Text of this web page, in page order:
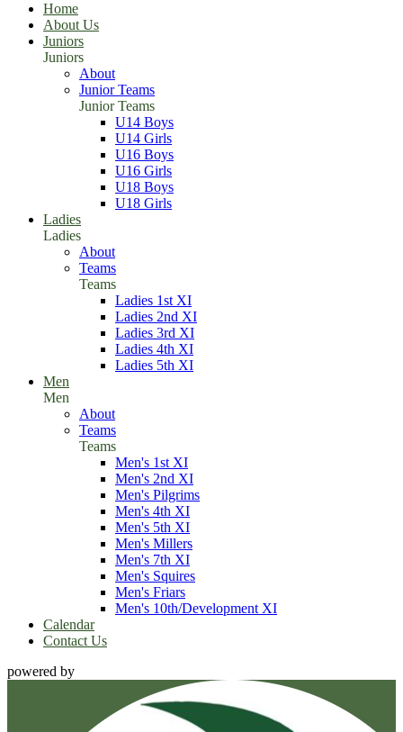
Home
About Us
Juniors
Juniors
About
Junior Teams
Junior Teams
U14 Boys
U14 Girls
U16 Boys
U16 Girls
U18 Boys
U18 Girls
Ladies
Ladies
About
Teams
Teams
Ladies 1st XI
Ladies 2nd XI
Ladies 3rd XI
Ladies 4th XI
Ladies 5th XI
Men
Men
About
Teams
Teams
Men's 1st XI
Men's 2nd XI
Men's Pilgrims
Men's 4th XI
Men's 5th XI
Men's Millers
Men's 7th XI
Men's Squires
Men's Friars
Men's 10th/Development XI
Calendar
Contact Us
powered by